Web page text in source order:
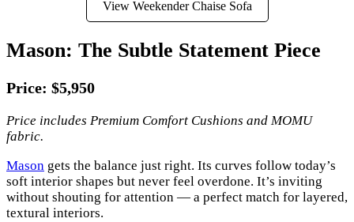
View Weekender Chaise Sofa
Mason: The Subtle Statement Piece
Price: $5,950
Price includes Premium Comfort Cushions and MOMU
fabric.
Mason gets the balance just right. Its curves follow today’s
soft interior shapes but never feel overdone. It’s inviting
without shouting for attention — a perfect match for layered,
textural interiors.